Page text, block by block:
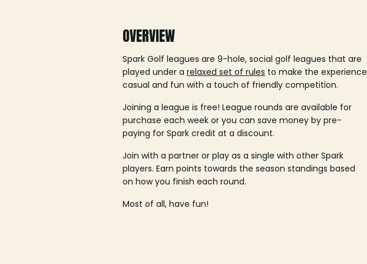
OVERVIEW
Spark Golf leagues are 9-hole, social golf leagues that are
played under a relaxed set of rules to make the experience
casual and fun with a touch of friendly competition.
Joining a league is free! League rounds are available for
purchase each week or you can save money by pre-
paying for Spark credit at a discount.
Join with a partner or play as a single with other Spark
players. Earn points towards the season standings based
on how you finish each round.
Most of all, have fun!